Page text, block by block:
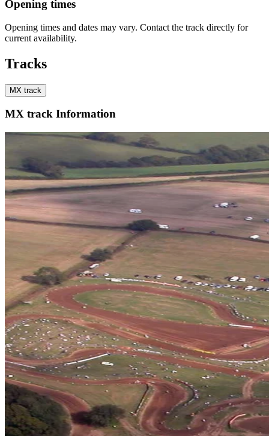
Opening times
Opening times and dates may vary. Contact the track directly for
current availability.
Tracks
MX track
MX track Information